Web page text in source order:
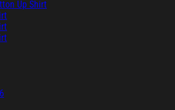
Up Shirt